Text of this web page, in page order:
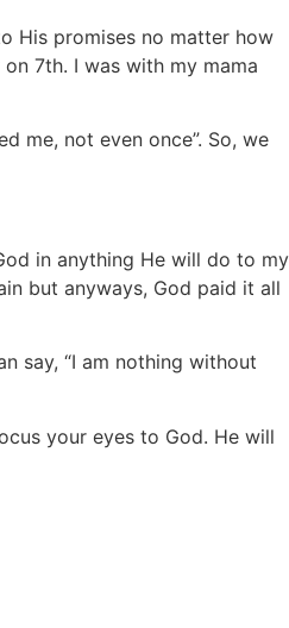
His promises no matter how
7th. I was with my mama
me, not even once”. So, we
in anything He will do to my
but anyways, God paid it all
say, “I am nothing without
your eyes to God. He will